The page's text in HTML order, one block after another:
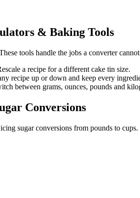
& Baking Tools
tools handle the jobs a converter
a recipe for a different cake tin size.
recipe up or down and keep every
between grams, ounces, pounds and
Conversions
icing sugarconversions from pounds to cups.